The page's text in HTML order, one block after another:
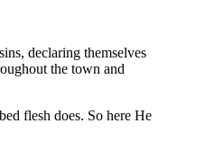
declaring themselves
the town and
flesh does. So here He